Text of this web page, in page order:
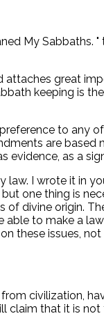
My
great
keeping is
to
are
as a
I wrote it in
one thing is
divine origin.
to make a
these issues,
civilization,
that it is